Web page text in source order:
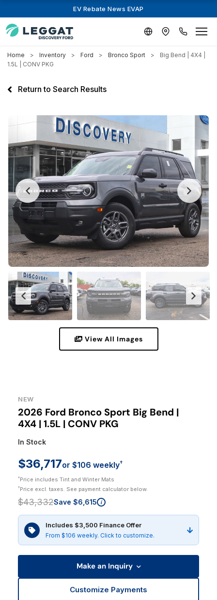
EV Rebate News EVAP
Home Inventory Ford Bronco Sport
Big Bend | 4X4 |
1.5L | CONV PKG
Return to Search Results
View All Images
NEW
2026 Ford Bronco Sport Big Bend |
4X4 | 1.5L | CONV PKG
In Stock
$36,717or $106 weekly†
†Price includes Tint and Winter Mats
†Price excl. taxes. See payment calculator below.
$43,332Save $6,615 i
Includes $3,500 Finance Offer
From $106 weekly. Click to customize.
Make an Inquiry
Customize Payments